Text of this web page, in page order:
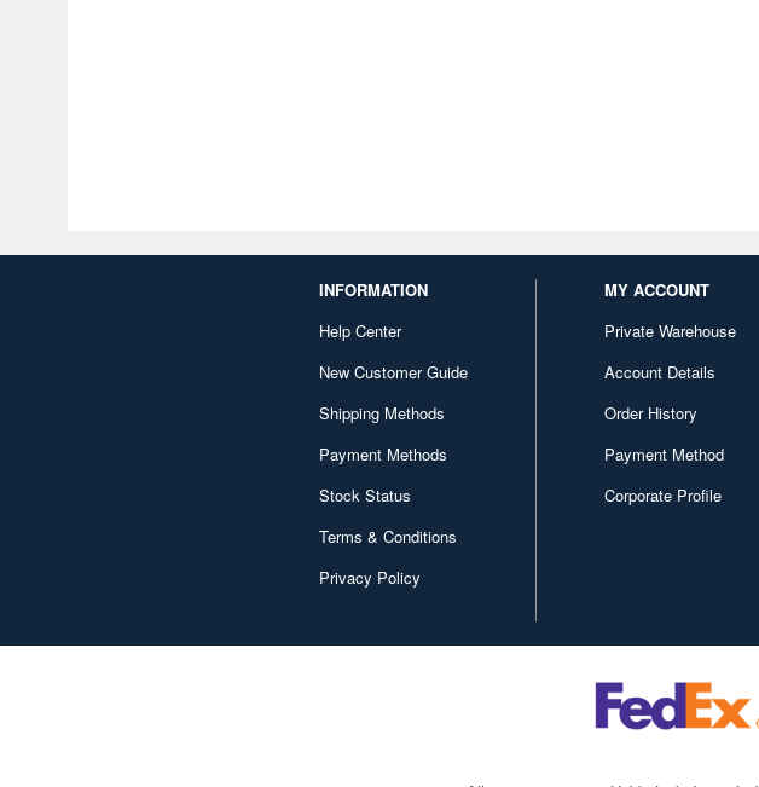
INFORMATION
Help Center
New Customer Guide
Shipping Methods
Payment Methods
Stock Status
Terms & Conditions
Privacy Policy
MY ACCOUNT
Private Warehouse
Account Details
Order History
Payment Method
Corporate Profile